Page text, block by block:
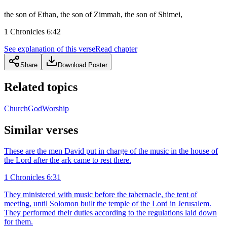
the son of Ethan, the son of Zimmah, the son of Shimei,
1 Chronicles 6:42
See explanation of this verseRead chapter
Share Download Poster
Related topics
ChurchGodWorship
Similar verses
These are the men David put in charge of the music in the house of
the Lord after the ark came to rest there.
1 Chronicles 6:31
They ministered with music before the tabernacle, the tent of
meeting, until Solomon built the temple of the Lord in Jerusalem.
They performed their duties according to the regulations laid down
for them.